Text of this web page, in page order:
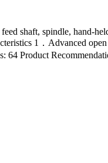
shaft, spindle, hand-
1．Advanced
64 Product